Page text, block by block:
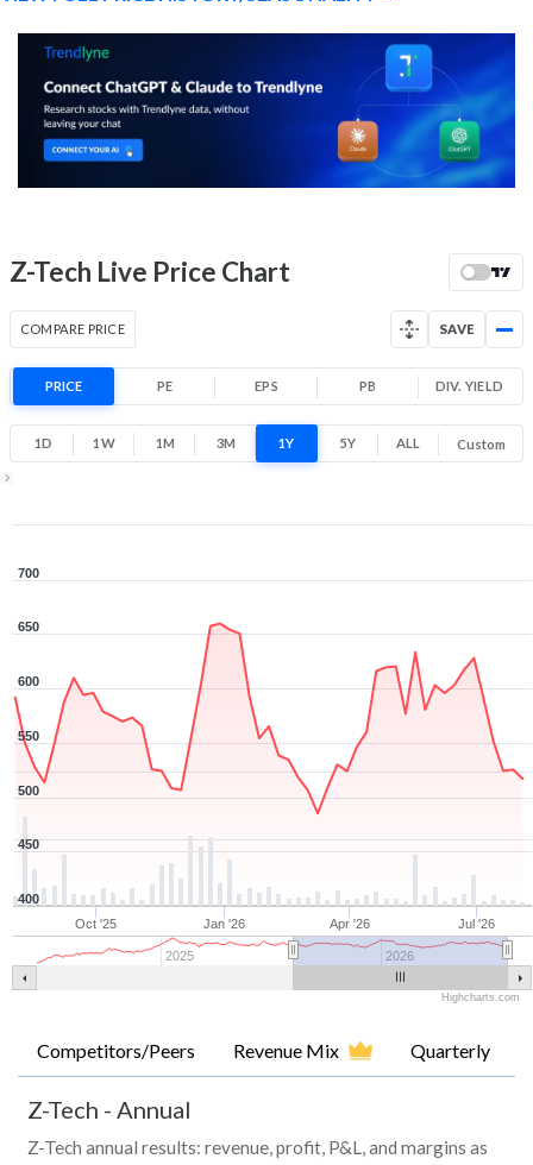
Month Price Range
-17.7% 1 Month return
517 (LTP)
504
Low
701
High
Z-Tech Live Price Chart
COMPARE PRICE SAVE
PRICE PE EPS PB DIV. YIELD
1D 1W 1M 3M 1Y 5Y ALL Custom
Oct '25 Jan '26 Apr '26 Jul '26
2025 2026
400
450
500
550
600
650
700
Highcharts.com
Competitors/Peers Revenue Mix Quarterly
Z-Tech - Annual
Z-Tech annual results: revenue, profit, P&L, and margins as